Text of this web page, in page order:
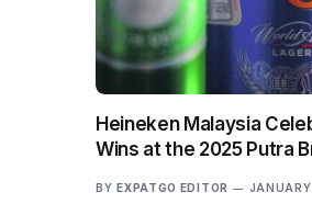
Heineken Malaysia
Wins at the 2025 Putra
BY EXPATGO EDITOR